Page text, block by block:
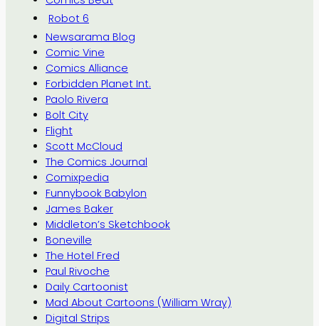
Robot 6
Newsarama Blog
Comic Vine
Comics Alliance
Forbidden Planet Int.
Paolo Rivera
Bolt City
Flight
Scott McCloud
The Comics Journal
Comixpedia
Funnybook Babylon
James Baker
Middleton’s Sketchbook
Boneville
The Hotel Fred
Paul Rivoche
Daily Cartoonist
Mad About Cartoons (William Wray)
Digital Strips